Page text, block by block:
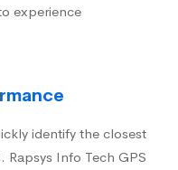
experience
identify the closest
Rapsys Info Tech GPS